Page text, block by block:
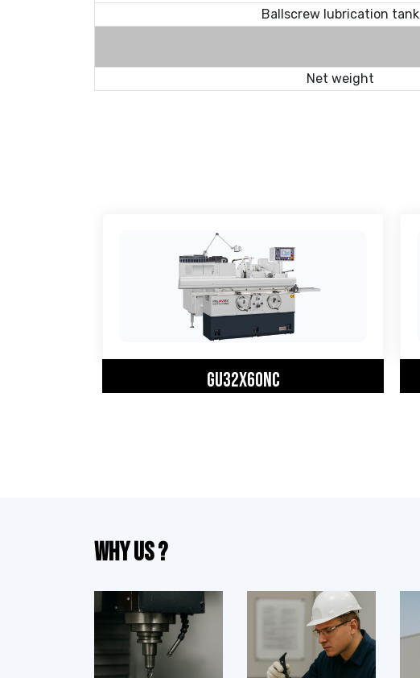
Ballscrew lubrication tank
Net weight
GU32X60NC
Why Us ?